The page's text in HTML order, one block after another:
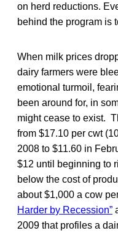
on herd reductions.
behind the program is
When milk prices
dairy farmers were
emotional turmoil,
been around for, in
might cease to exist.
from $17.10 per cwt
2008 to $11.60 in
$12 until beginning to
below the cost of
about $1,000 a cow
Harder by Recession”
2009 that profiles a